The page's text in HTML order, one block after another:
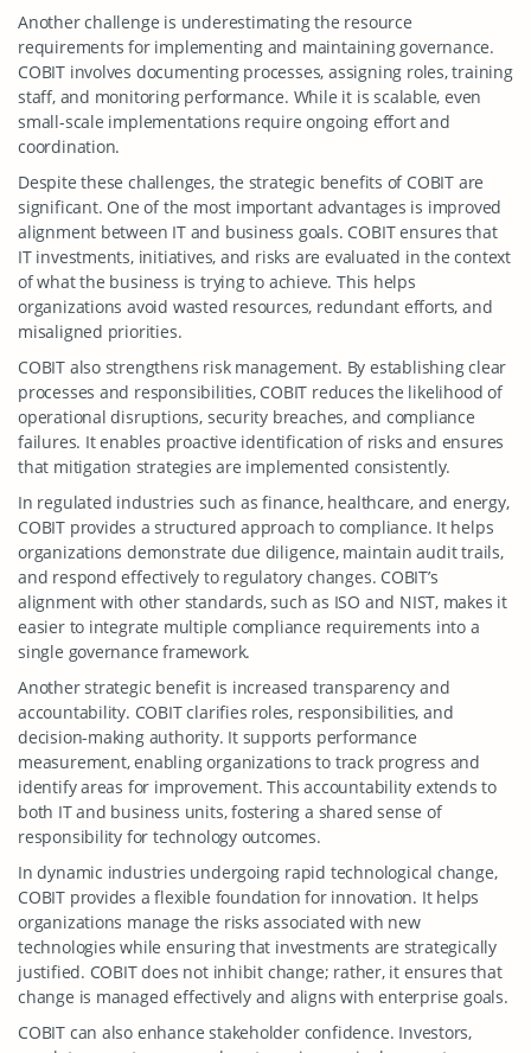
Another challenge is underestimating the resource
requirements for implementing and maintaining governance.
COBIT involves documenting processes, assigning roles, training
staff, and monitoring performance. While it is scalable, even
small-scale implementations require ongoing effort and
coordination.
Despite these challenges, the strategic benefits of COBIT are
significant. One of the most important advantages is improved
alignment between IT and business goals. COBIT ensures that
IT investments, initiatives, and risks are evaluated in the context
of what the business is trying to achieve. This helps
organizations avoid wasted resources, redundant efforts, and
misaligned priorities.
COBIT also strengthens risk management. By establishing clear
processes and responsibilities, COBIT reduces the likelihood of
operational disruptions, security breaches, and compliance
failures. It enables proactive identification of risks and ensures
that mitigation strategies are implemented consistently.
In regulated industries such as finance, healthcare, and energy,
COBIT provides a structured approach to compliance. It helps
organizations demonstrate due diligence, maintain audit trails,
and respond effectively to regulatory changes. COBIT’s
alignment with other standards, such as ISO and NIST, makes it
easier to integrate multiple compliance requirements into a
single governance framework.
Another strategic benefit is increased transparency and
accountability. COBIT clarifies roles, responsibilities, and
decision-making authority. It supports performance
measurement, enabling organizations to track progress and
identify areas for improvement. This accountability extends to
both IT and business units, fostering a shared sense of
responsibility for technology outcomes.
In dynamic industries undergoing rapid technological change,
COBIT provides a flexible foundation for innovation. It helps
organizations manage the risks associated with new
technologies while ensuring that investments are strategically
justified. COBIT does not inhibit change; rather, it ensures that
change is managed effectively and aligns with enterprise goals.
COBIT can also enhance stakeholder confidence. Investors,